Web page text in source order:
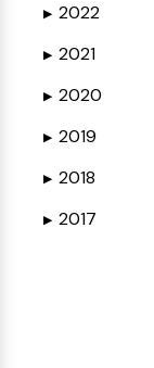
▶ 2022
▶ 2021
▶ 2020
▶ 2019
▶ 2018
▶ 2017